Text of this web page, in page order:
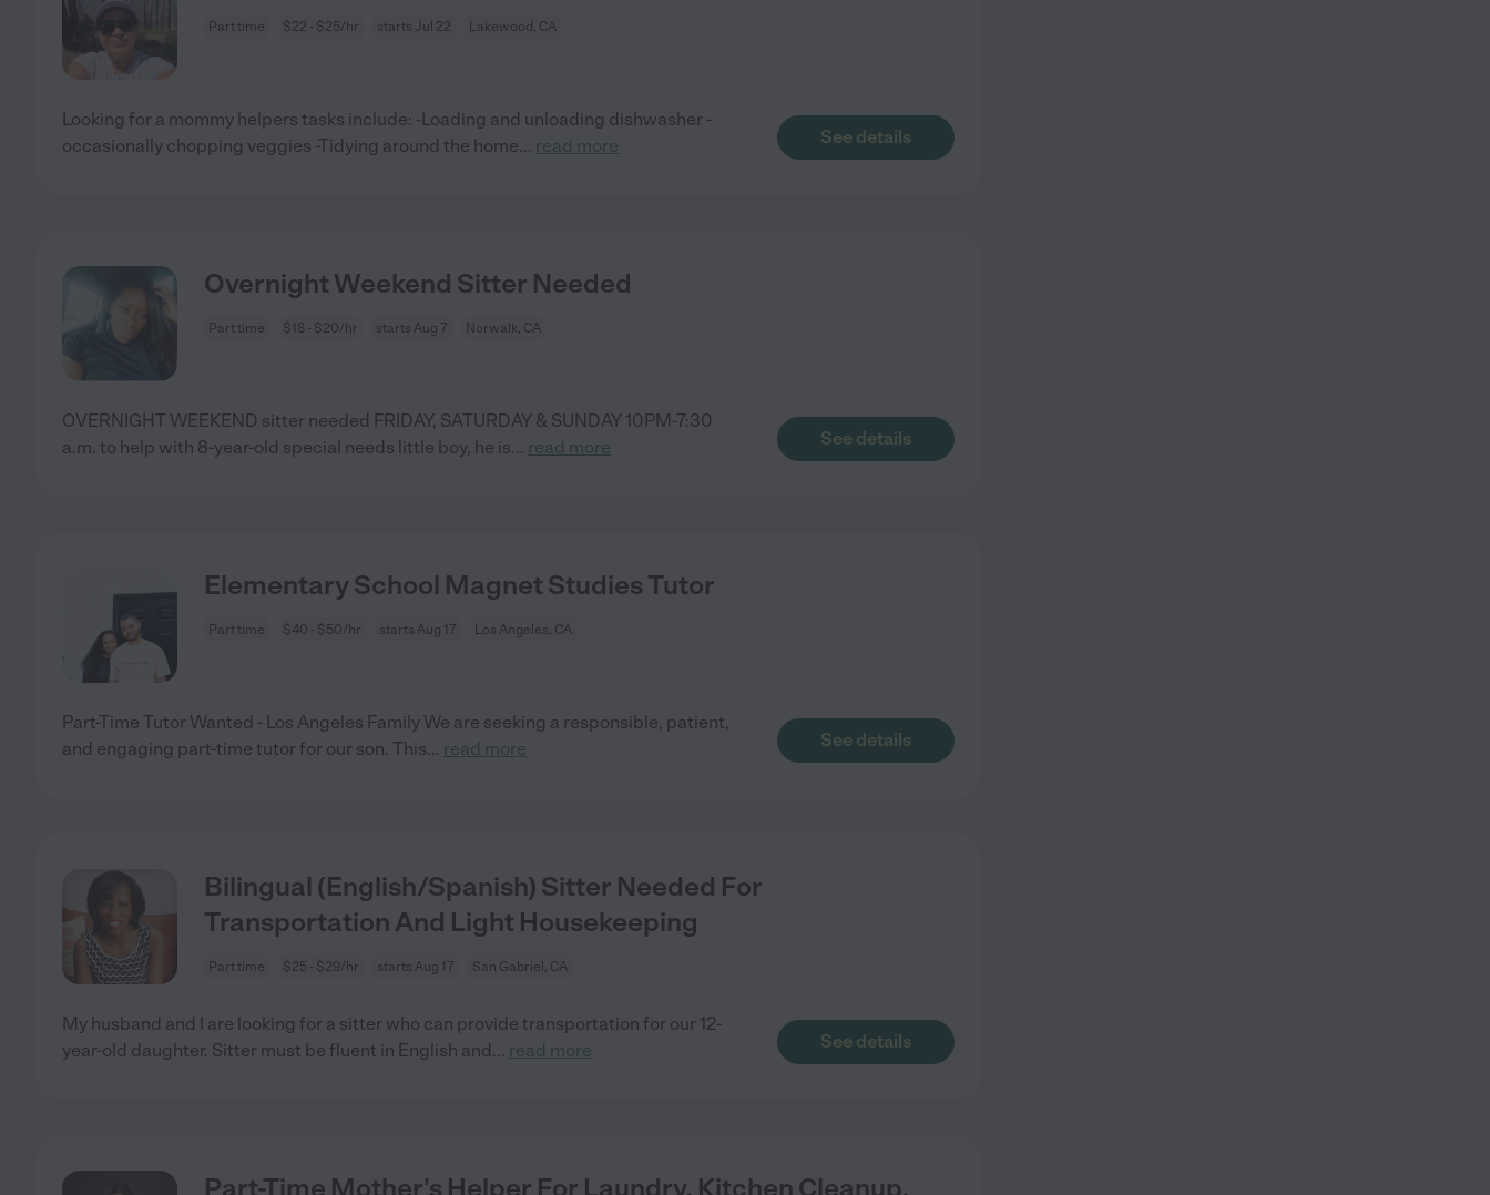
Part time $22 - $25/hr starts Jul 22 Lakewood, CA
Looking for a mommy helpers tasks include: -Loading and unloading dishwasher -
occasionally chopping veggies -Tidying around the home... read more See details
Overnight Weekend Sitter Needed
Part time $18 - $20/hr starts Aug 7 Norwalk, CA
OVERNIGHT WEEKEND sitter needed FRIDAY, SATURDAY & SUNDAY 10PM-7:30
a.m. to help with 8-year-old special needs little boy, he is... read more See details
Elementary School Magnet Studies Tutor
Part time $40 - $50/hr starts Aug 17 Los Angeles, CA
Part-Time Tutor Wanted - Los Angeles Family We are seeking a responsible, patient,
and engaging part-time tutor for our son. This... read more See details
Bilingual (English/Spanish) Sitter Needed For
Transportation And Light Housekeeping
Part time $25 - $29/hr starts Aug 17 San Gabriel, CA
My husband and I are looking for a sitter who can provide transportation for our 12-
year-old daughter. Sitter must be fluent in English and ... read more See details
Part-Time Mother's Helper For Laundry, Kitchen Cleanup,